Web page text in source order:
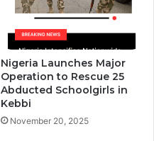
Nigeria Launches Major
Operation to Rescue 25
Abducted Schoolgirls in
Kebbi
November 20, 2025